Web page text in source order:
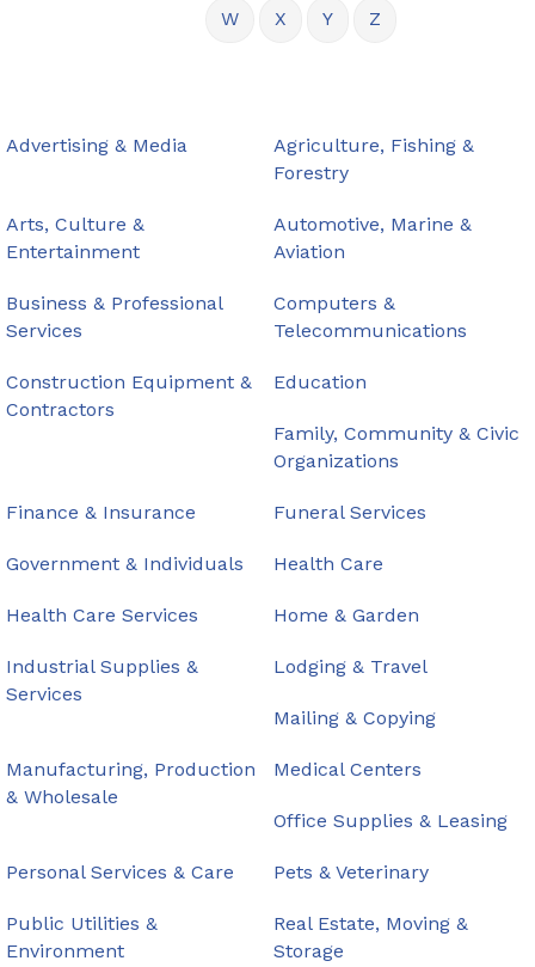
W X Y Z
Advertising & Media
Agriculture, Fishing &
Forestry
Arts, Culture &
Entertainment
Automotive, Marine &
Aviation
Business & Professional
Services
Computers &
Telecommunications
Construction Equipment &
Contractors
Education
Family, Community & Civic
Organizations
Finance & Insurance Funeral Services
Government & Individuals Health Care
Health Care Services Home & Garden
Industrial Supplies &
Services
Lodging & Travel
Mailing & Copying
Manufacturing, Production
& Wholesale
Medical Centers
Office Supplies & Leasing
Personal Services & Care Pets & Veterinary
Public Utilities &
Environment
Real Estate, Moving &
Storage